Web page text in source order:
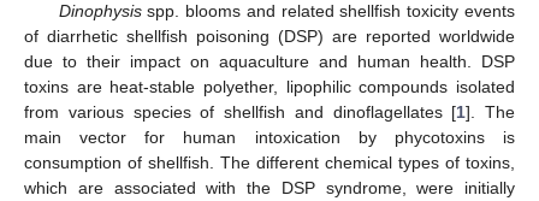
Dinophysisspp. blooms and related shellfish toxicity events
of diarrhetic shellfish poisoning (DSP) are reported worldwide
due to their impact on aquaculture and human health. DSP
toxins are heat-stable polyether, lipophilic compounds isolated
from various species of shellfish and dinoflagellates [1]. The
main vector for human intoxication by phycotoxins is
consumption of shellfish. The different chemical types of toxins,
which are associated with the DSP syndrome, were initially